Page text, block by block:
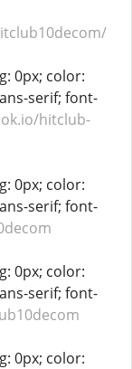
0px; color:
serif; font-
hitclub-
0px; color:
serif; font-
0px; color:
serif; font-
0px; color: